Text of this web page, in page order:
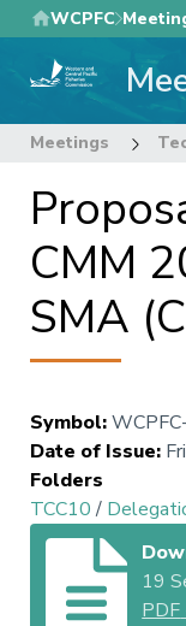
Skip
to
main
WCPFC
Meetings
CMM
SMA
Symbol:
Date of Issue:
Folders
TCC10/
19
PDF